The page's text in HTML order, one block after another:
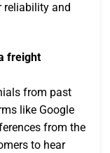
reliability and
freight
from past
like Google
from the
to hear